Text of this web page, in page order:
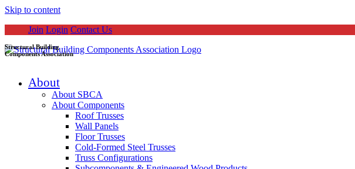
Skip to content
Join Login Contact Us
Structural Building
Components Association
About
About SBCA
About Components
Roof Trusses
Wall Panels
Floor Trusses
Cold-Formed Steel Trusses
Truss Configurations